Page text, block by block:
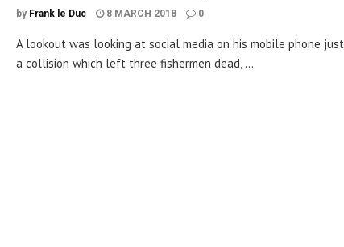
by Frank le Duc 8 MARCH 2018 0
A lookout was looking at social media on his mobile phone
a collision which left three fishermen dead, ...